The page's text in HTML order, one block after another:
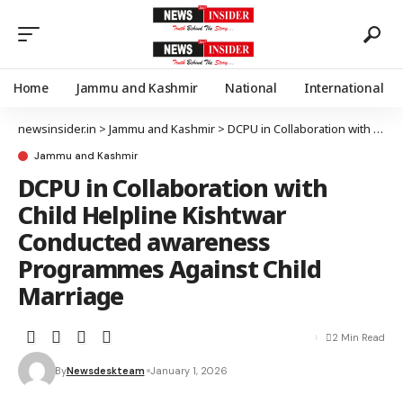
Home Jammu and Kashmir National International
newsinsider.in > Jammu and Kashmir > DCPU in Collaboration with Child Helpline Kishtwar Conducted awareness Programmes Against Child Marriage
Jammu and Kashmir
DCPU in Collaboration with
Child Helpline Kishtwar
Conducted awareness
Programmes Against Child
Marriage
ByNewsdeskteam January 1, 2026
2 Min Read